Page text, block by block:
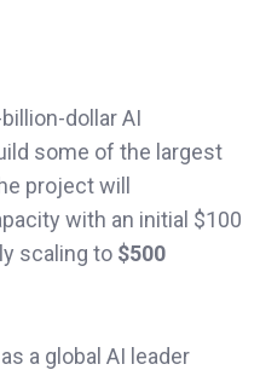
dollar AI
some of the largest
project will
with an initial $100
scaling to $500
a global AI leader